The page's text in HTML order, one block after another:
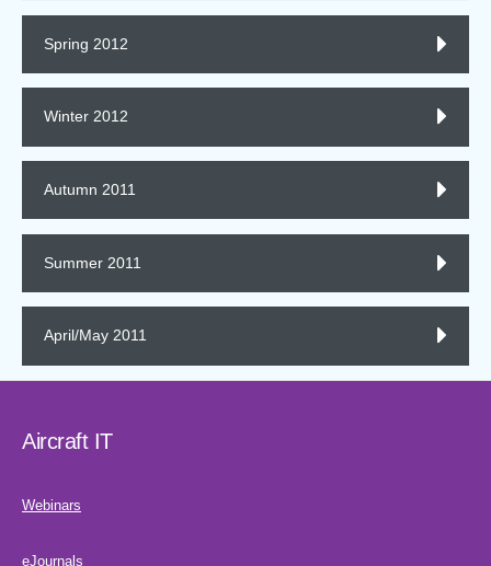
Spring 2012
Winter 2012
Autumn 2011
Summer 2011
April/May 2011
Aircraft IT
Webinars
eJournals